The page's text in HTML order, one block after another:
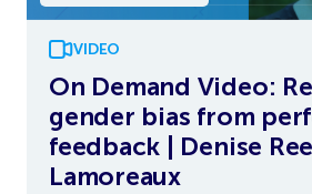
VIDEO
On Demand Video:
gender bias from
feedback | Denise
Lamoreaux